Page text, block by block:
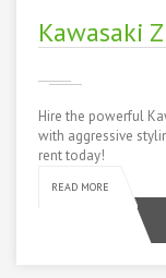
Kawasaki
Hire the powerful
with aggressive
rent today!
READ MORE